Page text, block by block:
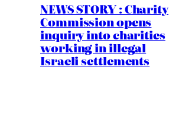
NEWS STORY : Charity
Commission opens
inquiry into charities
working in illegal
Israeli settlements